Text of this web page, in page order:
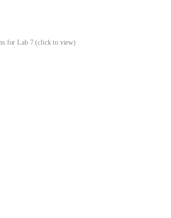
for Lab 7 (click to view)
didn’t experience them until high school because
It taught me to be an independent learner and to